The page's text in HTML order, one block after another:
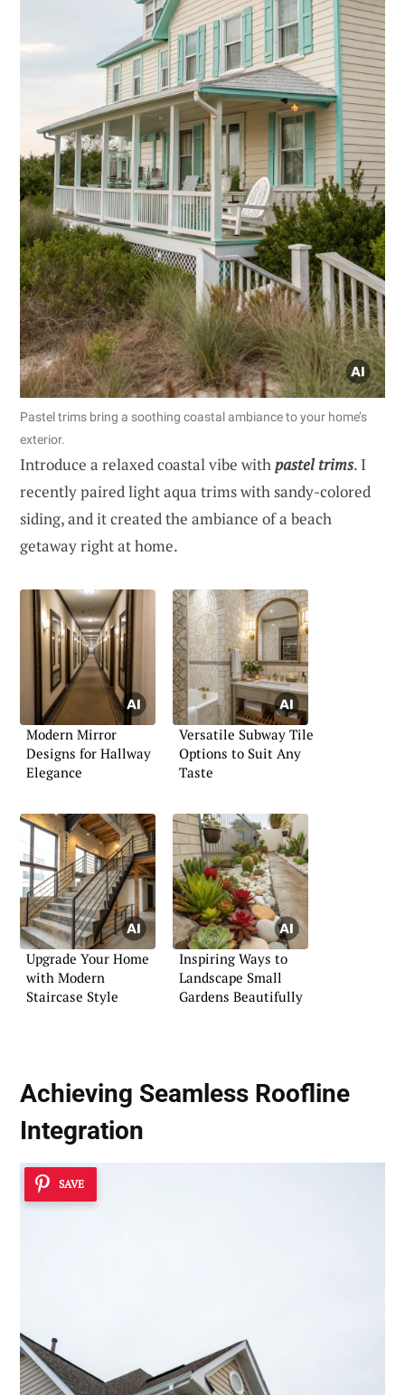
Pastel trims bring a soothing coastal ambiance to your home’s
exterior.
Introduce a relaxed coastal vibe withpastel trims. I
recently paired light aqua trims with sandy-colored
siding, and it created the ambiance of a beach
getaway right at home.
Modern Mirror
Designs for Hallway
Elegance
Versatile Subway Tile
Options to Suit Any
Taste
Upgrade Your Home
with Modern
Staircase Style
Inspiring Ways to
Landscape Small
Gardens Beautifully
Achieving Seamless Roofline
Integration
SAVE